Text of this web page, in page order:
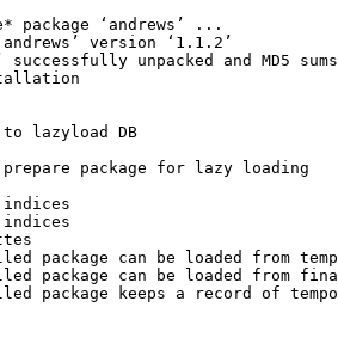
‘andrews’ ...
version ‘1.1.2’
successfully unpacked and MD5
lazyload DB
package for lazy loading
package can be loaded from
package can be loaded from
package keeps a record of